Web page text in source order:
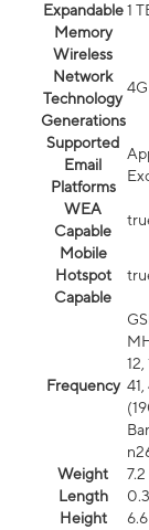
Expandable
Memory
1
Wireless
Network
Technology
Generations
Supported
Email
Platforms
WEA
Capable
Mobile
Hotspot
Capable
Frequency
Weight
Length
Height